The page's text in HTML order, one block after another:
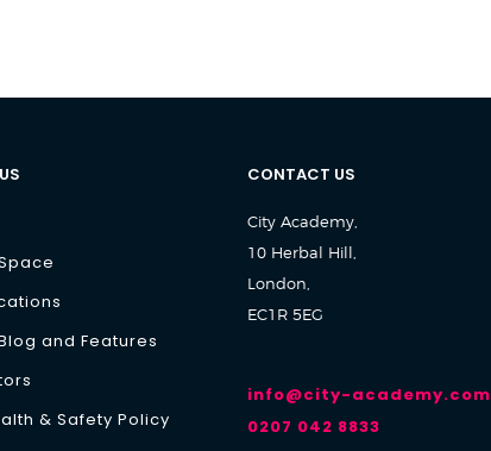
and Features
& Safety Policy
CONTACT US
City Academy,
10 Herbal Hill,
London,
EC1R 5EG
info@city-academy.com
0207 042 8833